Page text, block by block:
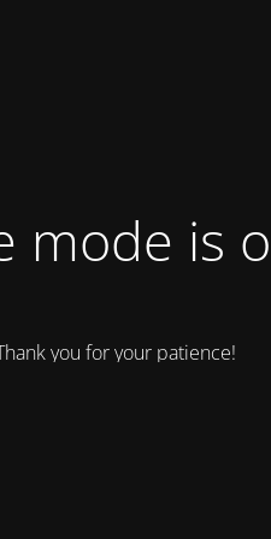
mode is
you for your patience!